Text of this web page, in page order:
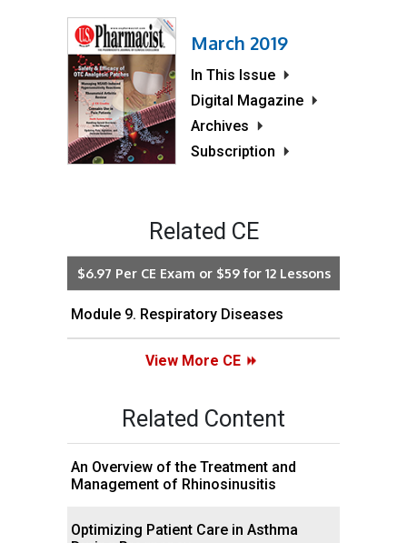
March 2019
In This Issue
Digital Magazine
Archives
Subscription
Related CE
$6.97 Per CE Exam or $59 for 12 Lessons
Module 9. Respiratory Diseases
View More CE
Related Content
An Overview of the Treatment and
Management of Rhinosinusitis
Optimizing Patient Care in Asthma